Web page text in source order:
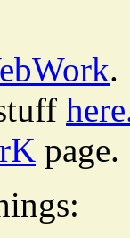
.
page.